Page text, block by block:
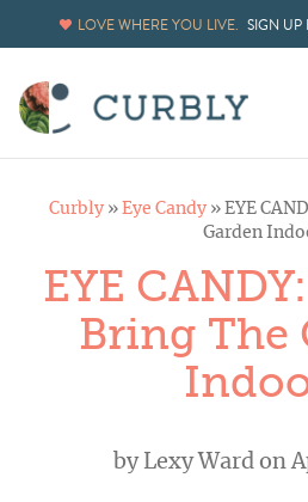
LOVE WHERE YOU LIVE. SIGN UP
Curbly » Eye Candy » EYE
Garden
EYE
Bring The
by Lexy Wardon